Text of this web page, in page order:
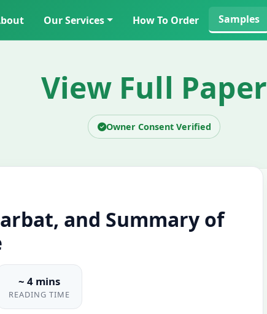
Our Services How To Order Samples
View Full Paper
Owner Consent Verified
and Summary of
~ 4 mins
READING TIME